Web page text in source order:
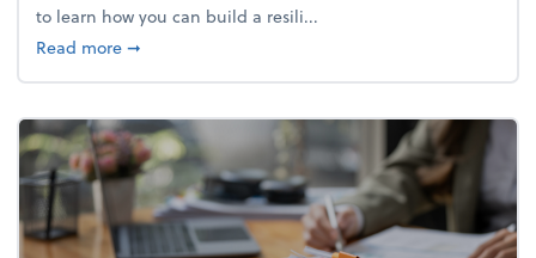
to learn how you can build a resili...
Read moreabout Building a resilient team culture through
➞